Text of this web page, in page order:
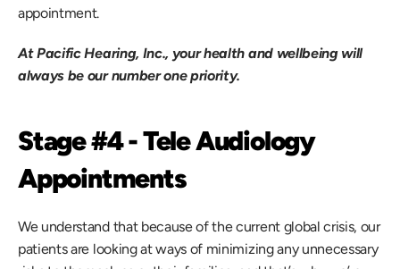
appointment.
At Pacific Hearing, Inc., your health and wellbeing will
always be our number one priority.
Stage #4 - Tele Audiology
Appointments
We understand that because of the current global crisis, our
patients are looking at ways of minimizing any unnecessary